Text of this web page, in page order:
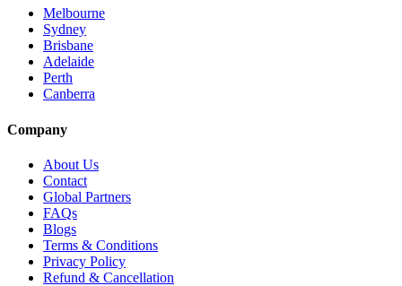
Melbourne
Sydney
Brisbane
Adelaide
Perth
Canberra
Company
About Us
Contact
Global Partners
FAQs
Blogs
Terms & Conditions
Privacy Policy
Refund & Cancellation